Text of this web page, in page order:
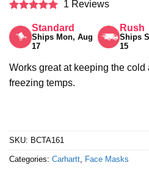
out of 5
1 Reviews
Standard
Ships Mon, Aug
17
Rush
Ships
15
Works great at keeping the cold
freezing temps.
SKU: BCTA161
Categories: Carhartt, Face Masks